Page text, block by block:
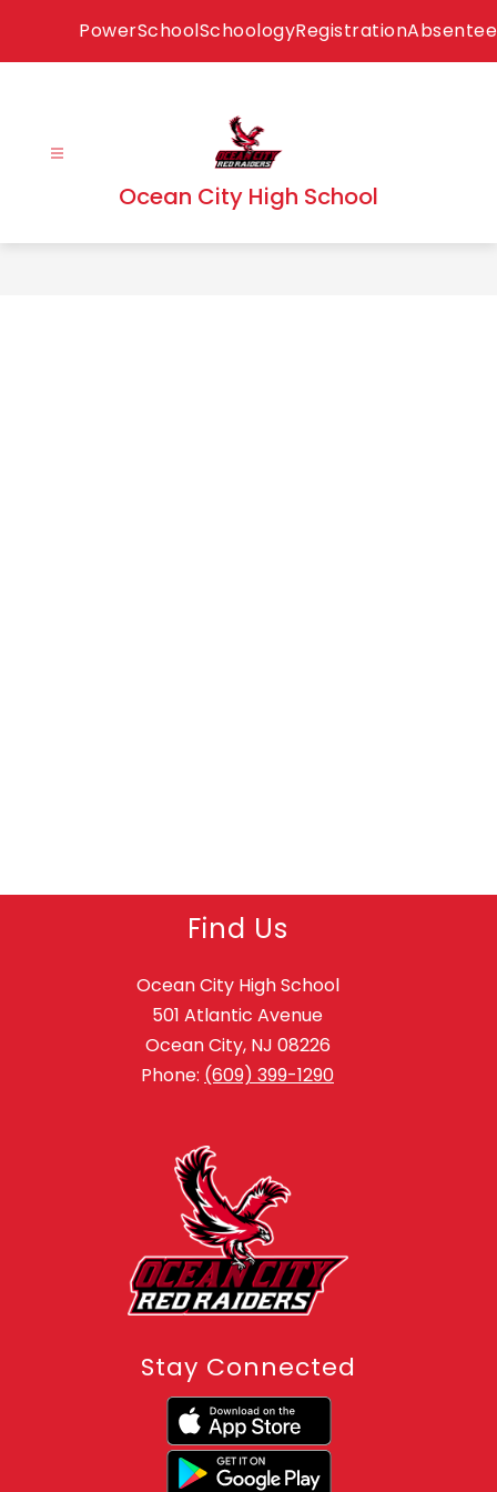
content
PowerSchoolSchoologyRegistrationAbsentee
Ocean City High School
Find Us
Ocean City High School
501 Atlantic Avenue
Ocean City, NJ 08226
Phone: (609) 399-1290
Stay Connected